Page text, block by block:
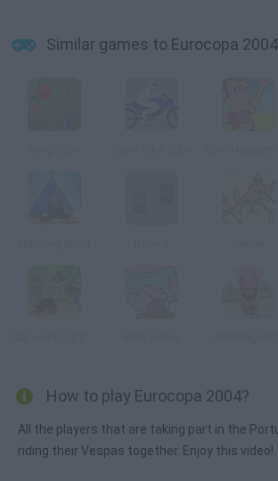
Similar games to Eurocopa 2004
How to play Eurocopa 2004?
All the players that are taking part in the
riding their Vespas together. Enjoy this video!